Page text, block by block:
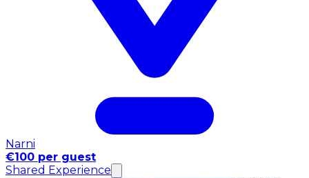
Narni
€100 per guest
Shared Experience